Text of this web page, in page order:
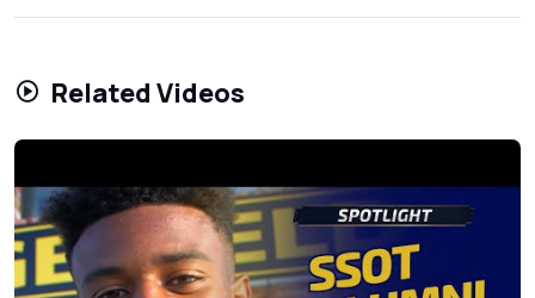
Related Videos